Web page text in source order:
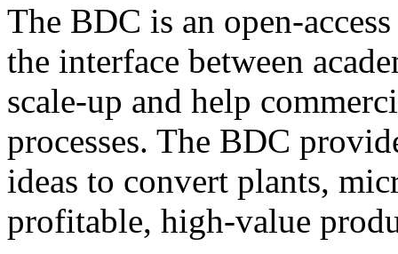
The BDC is an open-
the interface between
scale-up and help
processes. The BDC
ideas to convert plants,
profitable, high-value